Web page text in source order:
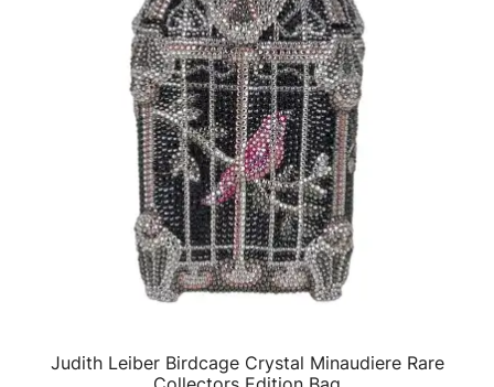
QUICK VIEW
Judith Leiber Birdcage Crystal Minaudiere Rare